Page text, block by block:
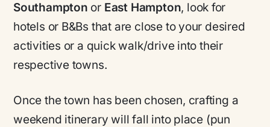
Southampton or East Hampton, look for
hotels or B&Bs that are close to your desired
activities or a quick walk/drive into their
respective towns.
Once the town has been chosen, crafting a
weekend itinerary will fall into place (pun